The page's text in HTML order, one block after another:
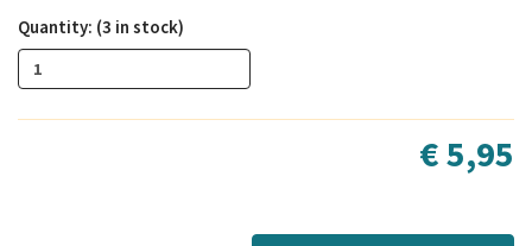
Quantity: (3 in stock)
€ 5,95